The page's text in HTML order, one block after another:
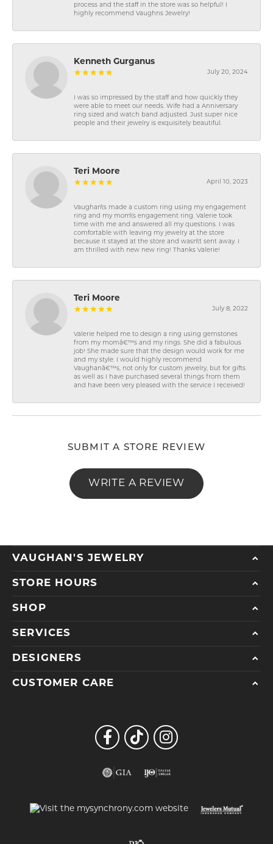
process and the staff in the store was so helpful! I
highly recommend Vaughns Jewelry!
Kenneth Gurganus
July 20, 2024
I was so impressed by the staff and how quickly they
were able to meet our needs. Wife had a Anniversary
ring sized and watch band adjusted. Just super nice
people and their jewelry is exquisitely beautiful.
Teri Moore
April 10, 2023
Vaughan\'s made a custom ring using my engagement
ring and my mom\'s engagement ring. Valerie took
time with me and answered all my questions. I was
comfortable with leaving my jewelry at the store
because it stayed at the store and wasn\'t sent away. I
am thrilled with new new ring! Thanks Valerie!
Teri Moore
July 8, 2022
Valerie helped me to design a ring using gemstones
from my momâ€™s and my rings. She did a fabulous
job! She made sure that the design would work for me
and my style. I would highly recommend
Vaughanâ€™s, not only for custom jewelry, but for gifts
as well as I have purchased several things from them
and have been very pleased with the service I received!
SUBMIT A STORE REVIEW
WRITE A REVIEW
VAUGHAN'S JEWELRY
STORE HOURS
SHOP
SERVICES
DESIGNERS
CUSTOMER CARE